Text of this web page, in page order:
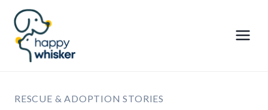
Skip
content
RESCUE & ADOPTION STORIES